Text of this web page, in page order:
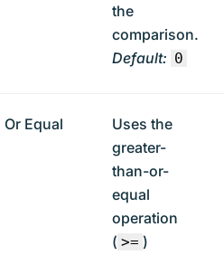
the
comparison.
Default: 0
Or Equal
Uses the
greater-
than-or-
equal
operation
( >= )